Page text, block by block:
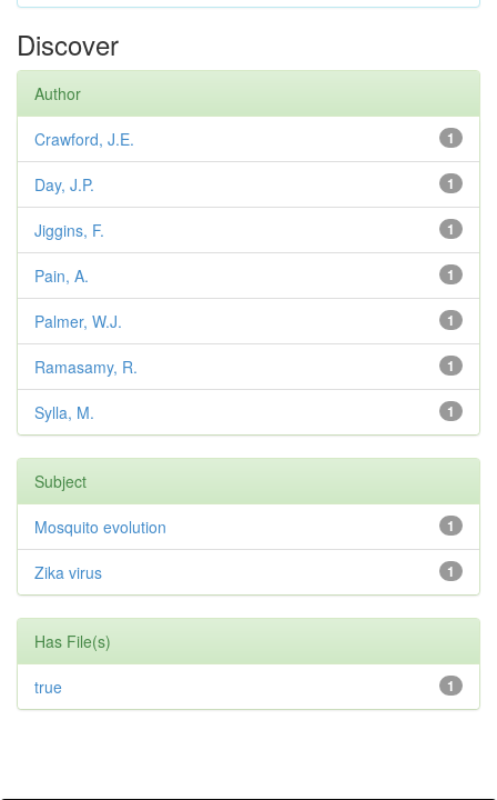
Discover
Author
1
Crawford, J.E.
1
Day, J.P.
1
Jiggins, F.
1
Pain, A.
1
Palmer, W.J.
1
Ramasamy, R.
1
Sylla, M.
Subject
1
Mosquito evolution
1
Zika virus
Has File(s)
1
true